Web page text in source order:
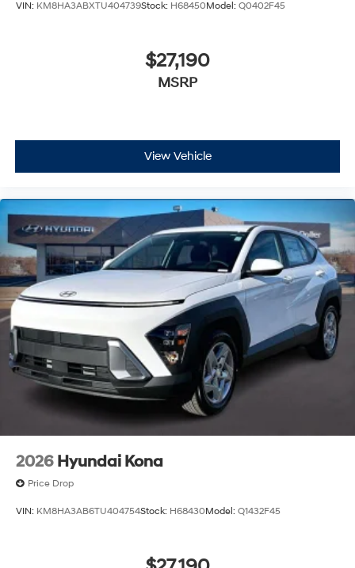
VIN: KM8HA3ABXTU404739Stock: H68450Model: Q0402F45
$27,190
MSRP
View Vehicle
2026 Hyundai Kona
Price Drop
VIN: KM8HA3AB6TU404754Stock: H68430Model: Q1432F45